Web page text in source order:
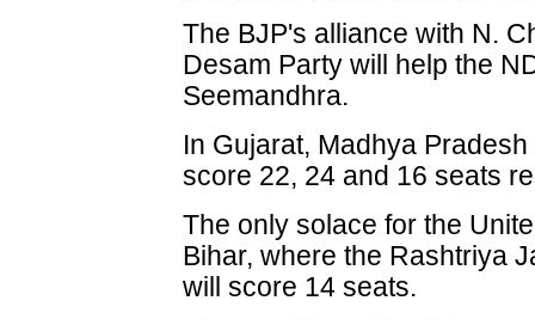
The BJP's alliance with N.
Desam Party will help the
Seemandhra.
In Gujarat, Madhya
score 22, 24 and 16 seats
The only solace for the
Bihar, where the Rashtriya
will score 14 seats.